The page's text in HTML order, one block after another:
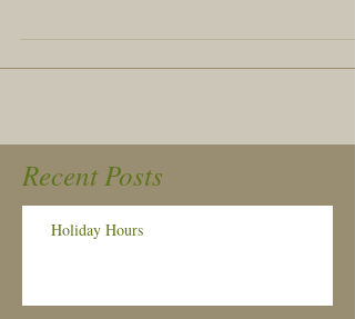
Recent Posts
Holiday Hours